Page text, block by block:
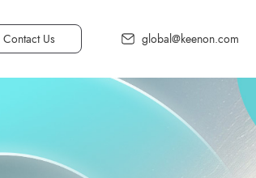
Contact Us global@keenon.com